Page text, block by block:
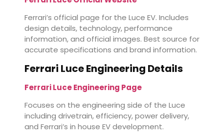
Ferrari’s official page for the Luce EV. Includes
design details, technology, performance
information, and official images. Best source for
accurate specifications and brand information.
Ferrari Luce Engineering Details
Ferrari Luce Engineering Page
Focuses on the engineering side of the Luce
including drivetrain, efficiency, power delivery,
and Ferrari’s in house EV development.